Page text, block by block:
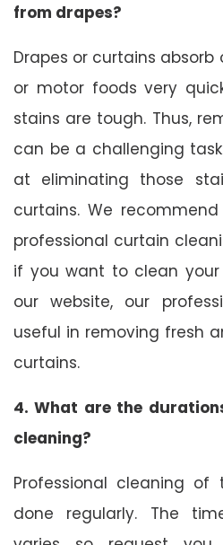
from drapes?
Drapes or curtains
or motor foods very
stains are tough. Thus,
can be a challenging
at eliminating those
curtains. We
professional curtain
if you want to clean
our website, our
useful in removing fresh
curtains.
4. What are the
cleaning?
Professional cleaning
done regularly. The